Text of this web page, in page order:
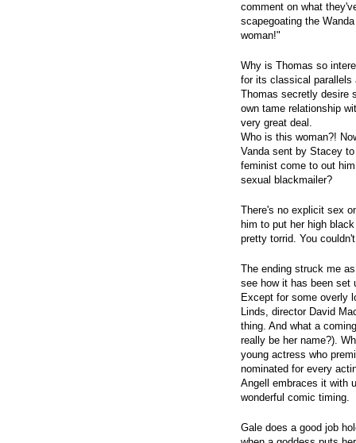
comment on what
scapegoating the
woman!"
Why is Thomas so
for its classical parallels
Thomas secretly desire
own tame relationship
very great deal.
Who is this woman?!
Vanda sent by Stacey
feminist come to out
sexual blackmailer?
There's no explicit sex
him to put her high
pretty torrid. You
The ending struck me
see how it has been set
Except for some overly
Linds, director David
thing. And what a
really be her name?).
young actress who
nominated for every
Angell embraces it with
wonderful comic timing.
Gale does a good job